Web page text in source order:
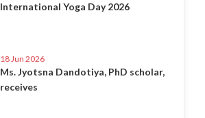
International Yoga Day 2026
18 Jun 2026
Ms. Jyotsna Dandotiya, PhD scholar,
receives